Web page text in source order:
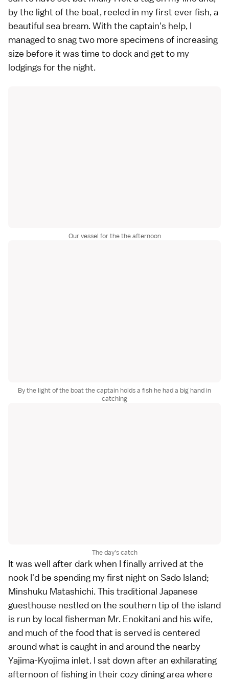
by the light of the boat, reeled in my first ever fish, a
beautiful sea bream. With the captain's help, I
managed to snag two more specimens of increasing
size before it was time to dock and get to my
lodgings for the night.
Our vessel for the the afternoon
By the light of the boat the captain holds a fish he had a big hand in
catching
The day's catch
It was well after dark when I finally arrived at the
nook I'd be spending my first night on Sado Island;
Minshuku Matashichi. This traditional Japanese
guesthouse nestled on the southern tip of the island
is run by local fisherman Mr. Enokitani and his wife,
and much of the food that is served is centered
around what is caught in and around the nearby
Yajima-Kyojima inlet. I sat down after an exhilarating
afternoon of fishing in their cozy dining area where